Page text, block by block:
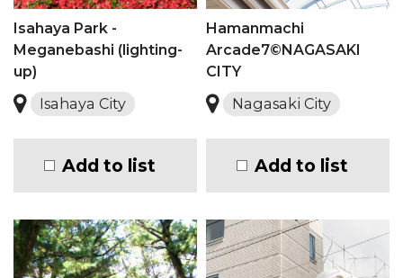
Isahaya Park -
Meganebashi (lighting-
up)
Isahaya City
Add to list
Hamanmachi
Arcade7©NAGASAKI
CITY
Nagasaki City
Add to list